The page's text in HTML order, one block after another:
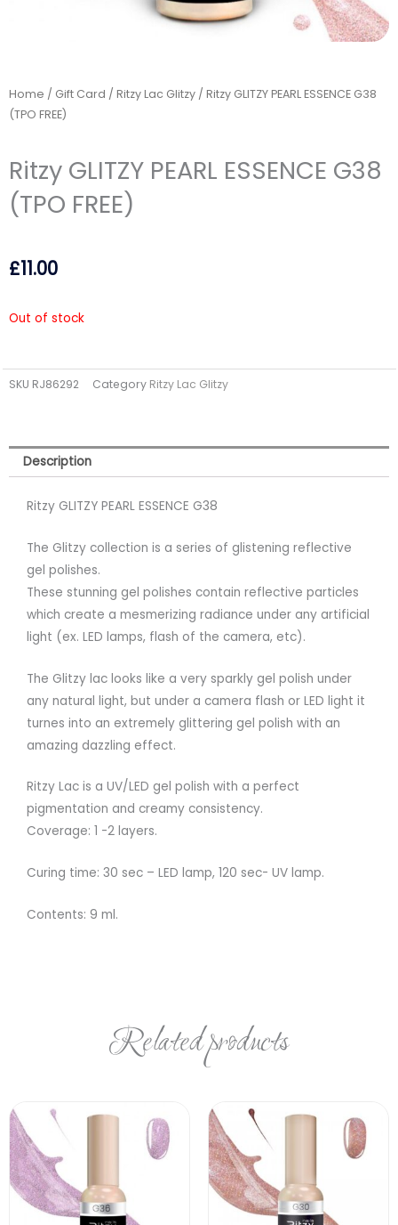
Home / Gift Card / Ritzy Lac Glitzy / Ritzy GLITZY PEARL ESSENCE G38
(TPO FREE)
Ritzy GLITZY PEARL ESSENCE G38
(TPO FREE)
£11.00
Out of stock
SKU RJ86292 Category Ritzy Lac Glitzy
Description
Ritzy GLITZY PEARL ESSENCE G38
The Glitzy collection is a series of glistening reflective
gel polishes.
These stunning gel polishes contain reflective particles
which create a mesmerizing radiance under any artificial
light (ex. LED lamps, flash of the camera, etc).
The Glitzy lac looks like a very sparkly gel polish under
any natural light, but under a camera flash or LED light it
turnes into an extremely glittering gel polish with an
amazing dazzling effect.
Ritzy Lac is a UV/LED gel polish with a perfect
pigmentation and creamy consistency.
Coverage: 1 -2 layers.
Curing time: 30 sec – LED lamp, 120 sec- UV lamp.
Contents: 9 ml.
Related products